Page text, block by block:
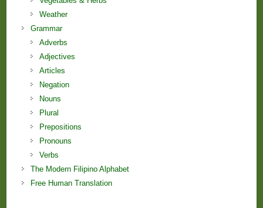
Weather
Grammar
Adverbs
Adjectives
Articles
Negation
Nouns
Plural
Prepositions
Pronouns
Verbs
The Modern Filipino Alphabet
Free Human Translation